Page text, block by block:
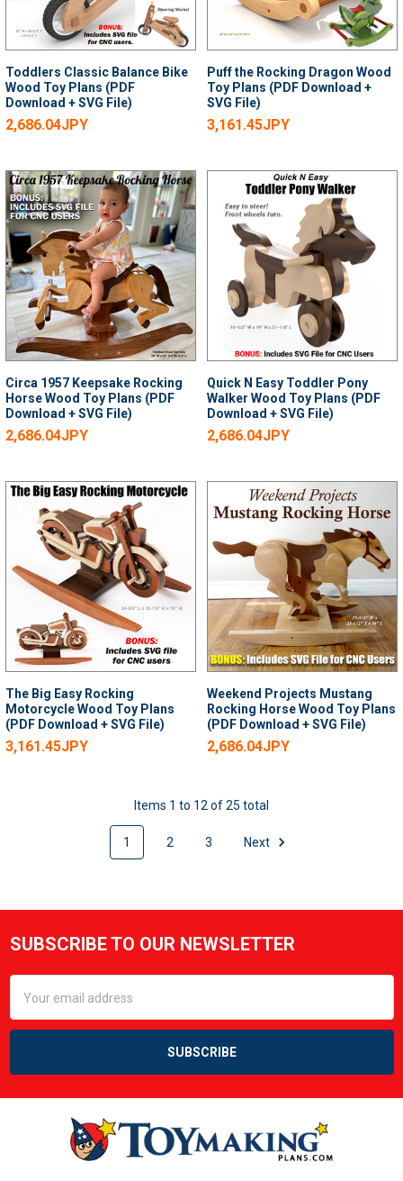
Toddlers Classic Balance Bike
Wood Toy Plans (PDF
Download + SVG File)
2,686.04JPY
Puff the Rocking Dragon Wood
Toy Plans (PDF Download +
SVG File)
3,161.45JPY
Circa 1957 Keepsake Rocking
Horse Wood Toy Plans (PDF
Download + SVG File)
2,686.04JPY
Quick N Easy Toddler Pony
Walker Wood Toy Plans (PDF
Download + SVG File)
2,686.04JPY
The Big Easy Rocking
Motorcycle Wood Toy Plans
(PDF Download + SVG File)
3,161.45JPY
Weekend Projects Mustang
Rocking Horse Wood Toy Plans
(PDF Download + SVG File)
2,686.04JPY
Items 1 to 12 of 25 total
1 2 3 Next
Footer
SUBSCRIBE TO OUR NEWSLETTER
Address